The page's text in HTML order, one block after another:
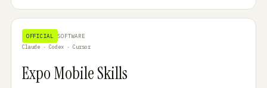
OFFICIAL
SOFTWARE
Claude · Codex · Cursor
Expo Mobile Skills